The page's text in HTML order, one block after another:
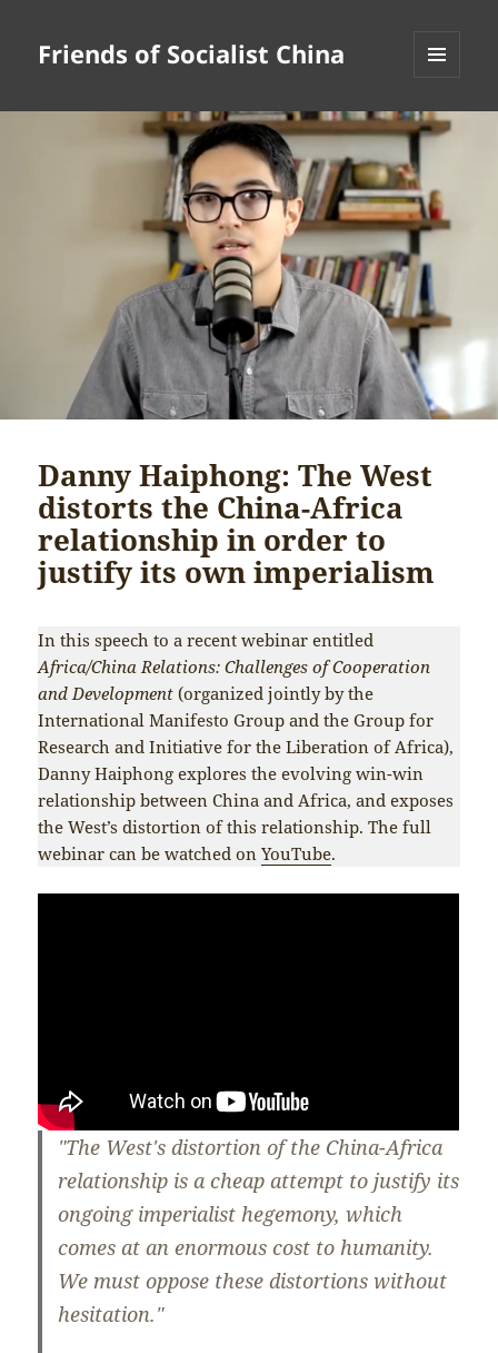
Friends of Socialist China
WIDGETS
Danny Haiphong: The West
distorts the China-Africa
relationship in order to
justify its own imperialism
In this speech to a recent webinar entitled
Africa/China Relations: Challenges of Cooperation
and Development (organized jointly by the
International Manifesto Group and the Group for
Research and Initiative for the Liberation of Africa),
Danny Haiphong explores the evolving win-win
relationship between China and Africa, and exposes
the West’s distortion of this relationship. The full
webinar can be watched onYouTube.
"The West's distortion of the China-Africa
relationship is a cheap attempt to justify its
ongoing imperialist hegemony, which
comes at an enormous cost to humanity.
We must oppose these distortions without
hesitation."